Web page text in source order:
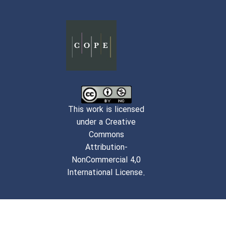
This work is licensed
under a Creative
Commons
Attribution-
NonCommercial 4,0
International License.